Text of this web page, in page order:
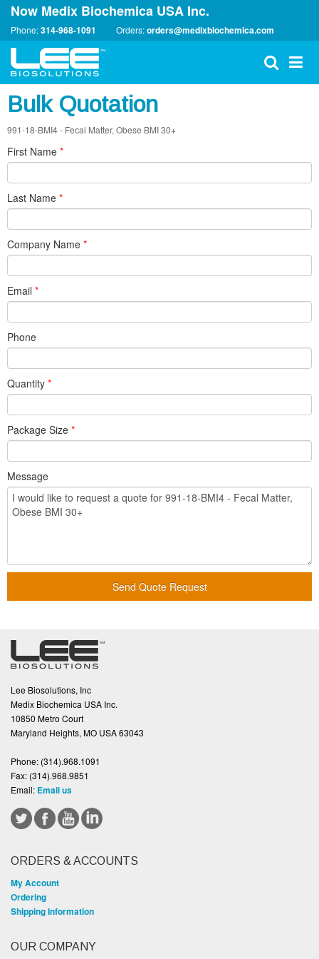
Now Medix Biochemica USA Inc.
Phone:314-968-1091 Orders:orders@medixbiochemica.com
Bulk Quotation
991-18-BMI4 - Fecal Matter, Obese BMI 30+
First Name *
Last Name *
Company Name *
Email *
Phone
Quantity *
Package Size *
Message
Send Quote Request
Lee Biosolutions, Inc
Medix Biochemica USA Inc.
10850 Metro Court
Maryland Heights, MO USA 63043
Phone: (314).968.1091
Fax: (314).968.9851
Email: Email us
ORDERS & ACCOUNTS
My Account
Ordering
Shipping Information
OUR COMPANY